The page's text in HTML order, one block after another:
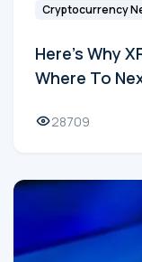
Cryptocurrency
Here's Why
Where To
28709